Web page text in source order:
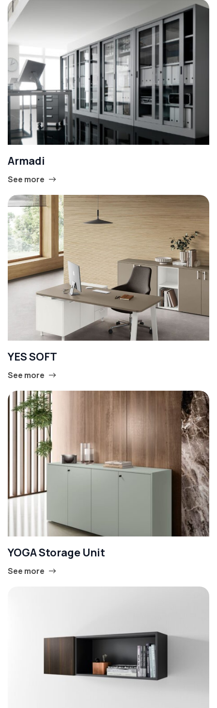
Armadi
See more
YES SOFT
See more
YOGA Storage Unit
See more